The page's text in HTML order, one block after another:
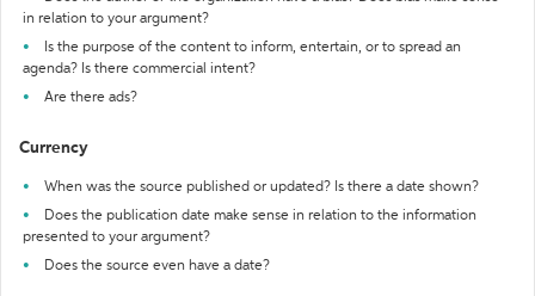
in relation to your argument?
Is the purpose of the content to inform, entertain, or to spread an
agenda? Is there commercial intent?
Are there ads?
Currency
When was the source published or updated? Is there a date shown?
Does the publication date make sense in relation to the information
presented to your argument?
Does the source even have a date?